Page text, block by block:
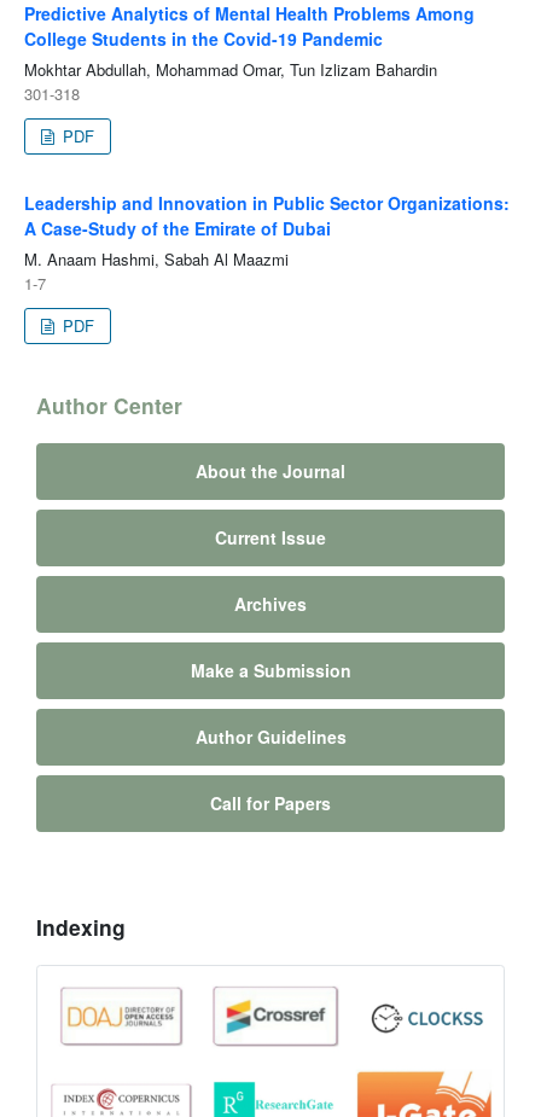
Predictive Analytics of Mental Health Problems Among
College Students in the Covid-19 Pandemic
Mokhtar Abdullah, Mohammad Omar, Tun Izlizam Bahardin
301-318
PDF
Leadership and Innovation in Public Sector Organizations:
A Case-Study of the Emirate of Dubai
M. Anaam Hashmi, Sabah Al Maazmi
1-7
PDF
Author Center
About the Journal
Current Issue
Archives
Make a Submission
Author Guidelines
Call for Papers
Indexing